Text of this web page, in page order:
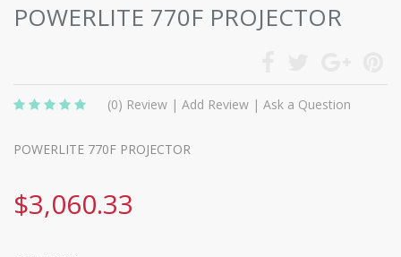
POWERLITE 770F PROJECTOR
(0) Review | Add Review | Ask a Question
POWERLITE 770F PROJECTOR
$3,060.33